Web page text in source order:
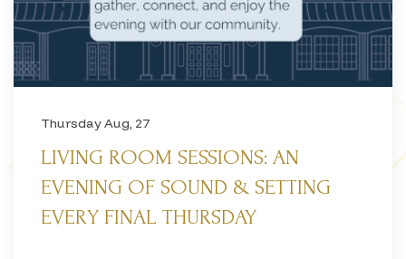
Thursday Aug, 27
LIVING ROOM SESSIONS: AN
EVENING OF SOUND & SETTING
EVERY FINAL THURSDAY